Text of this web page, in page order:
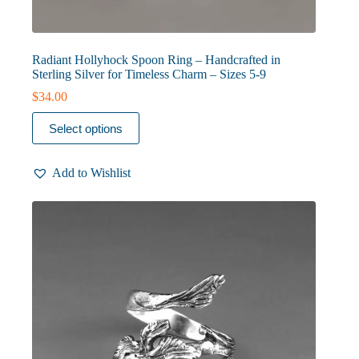
Radiant Hollyhock Spoon Ring – Handcrafted in
Sterling Silver for Timeless Charm – Sizes 5-9
$34.00
Select options
This
product
has
variants.
options
Add to Wishlist